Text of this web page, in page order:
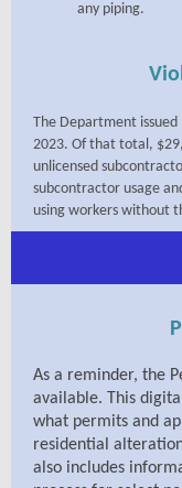
any piping.
The Department
2023. Of that total,
unlicensed
subcontractor usage
using workers without
As a reminder, the
available. This
what permits and
residential
also includes